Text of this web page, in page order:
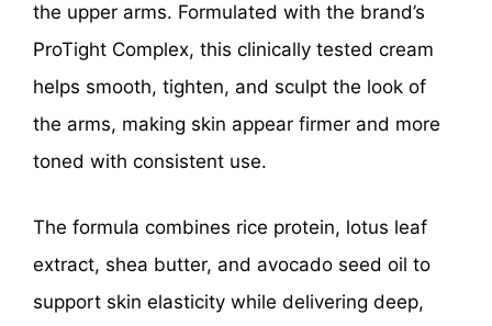
the upper arms. Formulated with the brand’s
ProTight Complex, this clinically tested cream
helps smooth, tighten, and sculpt the look of
the arms, making skin appear firmer and more
toned with consistent use.
The formula combines rice protein, lotus leaf
extract, shea butter, and avocado seed oil to
support skin elasticity while delivering deep,